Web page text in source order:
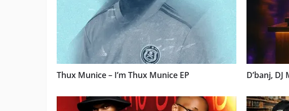
Thux Munice – I’m Thux Munice EP D’banj,